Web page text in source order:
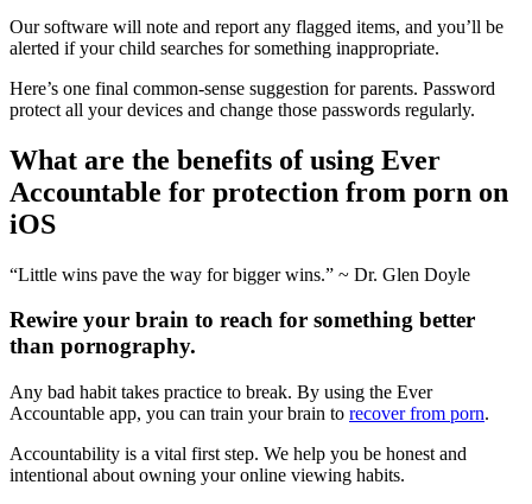
Our software will note and report any flagged items, and you’ll be
alerted if your child searches for something inappropriate.
Here’s one final common-sense suggestion for parents. Password
protect all your devices and change those passwords regularly.
What are the benefits of using Ever
Accountable for protection from porn on
iOS
“Little wins pave the way for bigger wins.” ~ Dr. Glen Doyle
Rewire your brain to reach for something better
than pornography.
Any bad habit takes practice to break. By using the Ever
Accountable app, you can train your brain to recover from porn.
Accountability is a vital first step. We help you be honest and
intentional about owning your online viewing habits.